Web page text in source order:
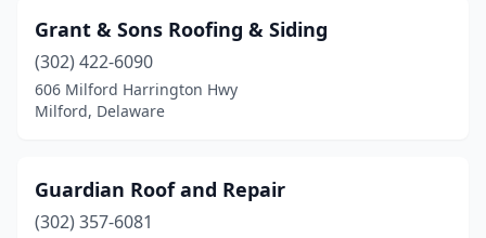
Grant & Sons Roofing & Siding
(302) 422-6090
606 Milford Harrington Hwy
Milford, Delaware
Guardian Roof and Repair
(302) 357-6081